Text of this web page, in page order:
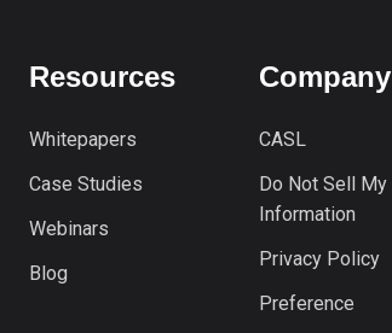
Resources
Whitepapers
Case Studies
Webinars
Blog
Company
CASL
Do Not Sell My
Information
Privacy Policy
Preference